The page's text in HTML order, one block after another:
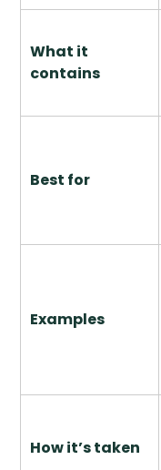
What it
contains
Best for
Examples
How it’s taken